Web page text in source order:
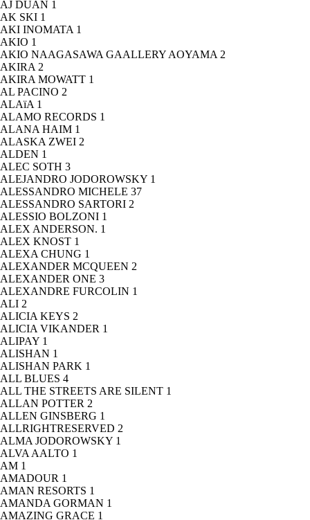
AJ DUAN 1
AK SKI 1
AKI INOMATA 1
AKIO 1
AKIO NAAGASAWA GAALLERY AOYAMA 2
AKIRA 2
AKIRA MOWATT 1
AL PACINO 2
ALAïA 1
ALAMO RECORDS 1
ALANA HAIM 1
ALASKA ZWEI 2
ALDEN 1
ALEC SOTH 3
ALEJANDRO JODOROWSKY 1
ALESSANDRO MICHELE 37
ALESSANDRO SARTORI 2
ALESSIO BOLZONI 1
ALEX ANDERSON. 1
ALEX KNOST 1
ALEXA CHUNG 1
ALEXANDER MCQUEEN 2
ALEXANDER ONE 3
ALEXANDRE FURCOLIN 1
ALI 2
ALICIA KEYS 2
ALICIA VIKANDER 1
ALIPAY 1
ALISHAN 1
ALISHAN PARK 1
ALL BLUES 4
ALL THE STREETS ARE SILENT 1
ALLAN POTTER 2
ALLEN GINSBERG 1
ALLRIGHTRESERVED 2
ALMA JODOROWSKY 1
ALVA AALTO 1
AM 1
AMADOUR 1
AMAN RESORTS 1
AMANDA GORMAN 1
AMAZING GRACE 1